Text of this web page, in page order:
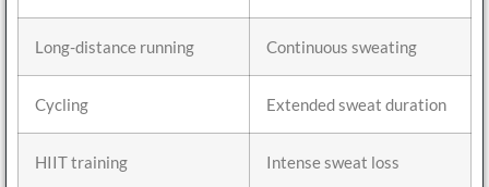
Long-distance running Continuous sweating
Cycling Extended sweat duration
HIIT training Intense sweat loss